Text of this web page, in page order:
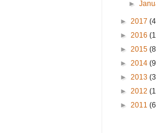
►
► 2017
► 2016
► 2015
► 2014
► 2013
► 2012
► 2011